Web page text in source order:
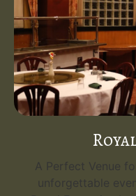
A Perfect Venue
unforgettable